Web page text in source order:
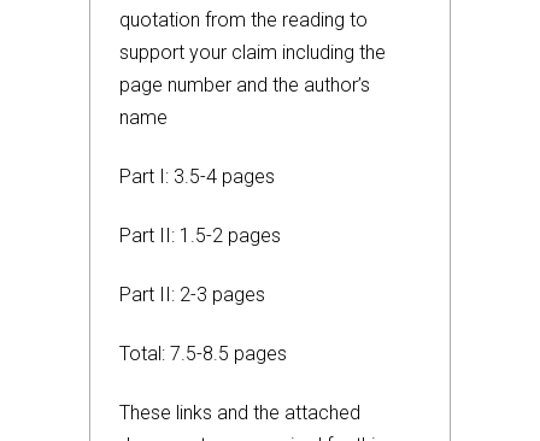
quotation from the reading to
support your claim including the
page number and the author’s
name
Part I: 3.5-4 pages
Part II: 1.5-2 pages
Part II: 2-3 pages
Total: 7.5-8.5 pages
These links and the attached